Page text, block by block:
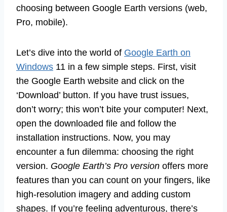
choosing between Google Earth versions (web,
Pro, mobile).
Let’s dive into the world of Google Earth on
Windows 11 in a few simple steps. First, visit
the Google Earth website and click on the
‘Download’ button. If you have trust issues,
don’t worry; this won’t bite your computer! Next,
open the downloaded file and follow the
installation instructions. Now, you may
encounter a fun dilemma: choosing the right
version. Google Earth’s Pro version offers more
features than you can count on your fingers, like
high-resolution imagery and adding custom
shapes. If you’re feeling adventurous, there’s